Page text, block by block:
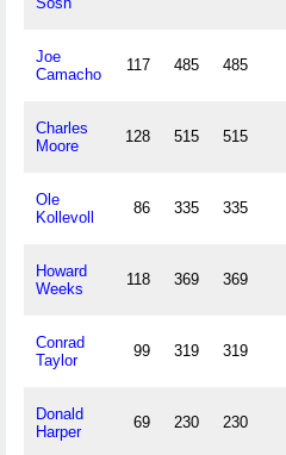
Joe
Camacho
117 485 485
Charles
Moore
128 515 515
Ole
Kollevoll
86 335 335
Howard
Weeks
118 369 369
Conrad
Taylor
99 319 319
Donald
Harper
69 230 230